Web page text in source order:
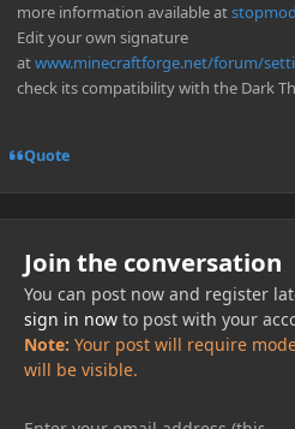
more information available at
Edit your own signature
atwww.minecraftforge.net/forum/
check its compatibility with the Dark
Quote
Join the conversation
You can post now and register
sign in nowto post with your
Note: Your post will require
will be visible.